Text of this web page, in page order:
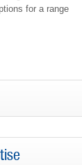
for a range